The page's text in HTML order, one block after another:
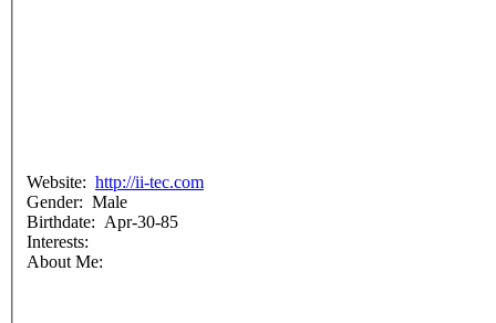
Website: http://ii-tec.com
Gender: Male
Birthdate: Apr-30-85
Interests:
About Me: